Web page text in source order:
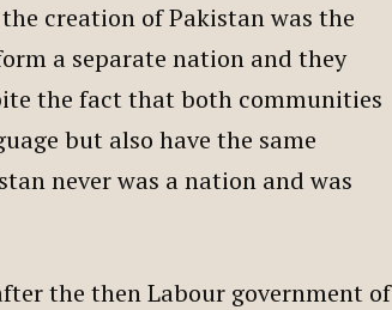
creation of Pakistan was the
a separate nation and they
the fact that both communities
but also have the same
never was a nation and was
the then Labour government of